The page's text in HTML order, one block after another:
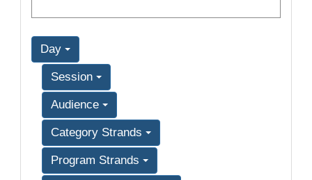
Day
Session
Audience
Category Strands
Program Strands